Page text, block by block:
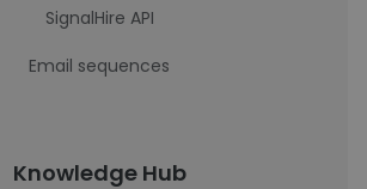
SignalHire API
Email sequences
Knowledge Hub